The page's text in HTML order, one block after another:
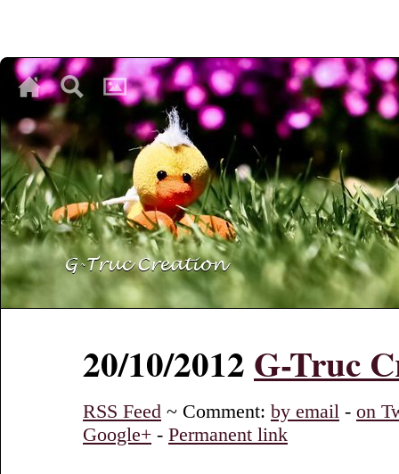
♥
♥
20/10/2012 G-Truc
RSS Feed ~ Comment: by email - on
Google+ - Permanent link